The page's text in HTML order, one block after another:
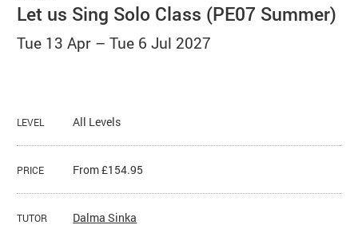
Let us Sing Solo Class (PE07 Summer)
Tue 13 Apr –Tue 6 Jul 2027
LEVEL All Levels
PRICE From £154.95
TUTOR Dalma Sinka